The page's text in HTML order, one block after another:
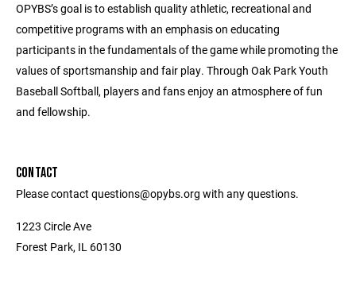
OPYBS’s goal is to establish quality athletic, recreational and
competitive programs with an emphasis on educating
participants in the fundamentals of the game while promoting the
values of sportsmanship and fair play. Through Oak Park Youth
Baseball Softball, players and fans enjoy an atmosphere of fun
and fellowship.
CONTACT
Please contact questions@opybs.org with any questions.
1223 Circle Ave
Forest Park, IL 60130